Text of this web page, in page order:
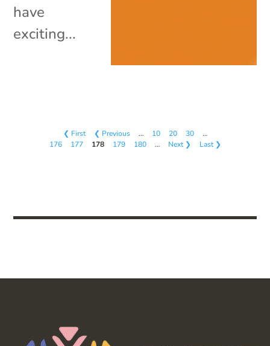
have
exciting...
❮ First ❮ Previous … 10 20 30
…
176
177 178 179 180 … Next ❯ Last ❯